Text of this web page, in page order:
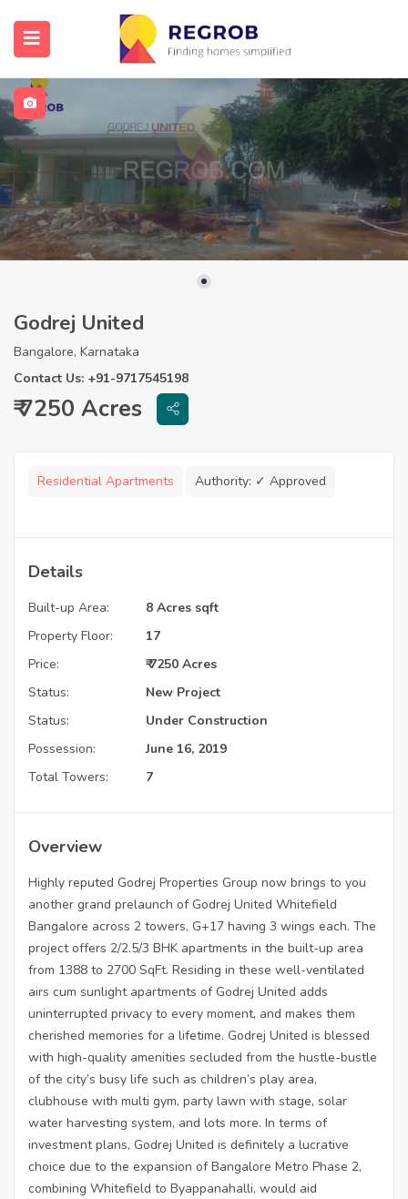
Godrej United
Bangalore, Karnataka
Contact Us: +91-9717545198
₹ 7250 Acres
Residential Apartments Authority: ✓ Approved
Details
Built-up Area:
8 Acres sqft
Property Floor:
17
Price:
₹ 7250 Acres
Status:
New Project
Status:
Under Construction
Possession:
June 16, 2019
Total Towers:
7
Overview
Highly reputed Godrej Properties Group now brings to you
another grand prelaunch of Godrej United Whitefield
Bangalore across 2 towers, G+17 having 3 wings each. The
project offers 2/2.5/3 BHK apartments in the built-up area
from 1388 to 2700 SqFt. Residing in these well-ventilated
airs cum sunlight apartments of Godrej United adds
uninterrupted privacy to every moment, and makes them
cherished memories for a lifetime. Godrej United is blessed
with high-quality amenities secluded from the hustle-bustle
of the city’s busy life such as children’s play area,
clubhouse with multi gym, party lawn with stage, solar
water harvesting system, and lots more. In terms of
investment plans, Godrej United is definitely a lucrative
choice due to the expansion of Bangalore Metro Phase 2,
combining Whitefield to Byappanahalli, would aid